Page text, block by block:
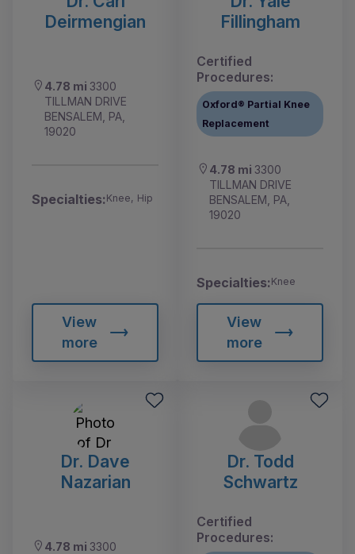
Deirmengian
4.78 mi 3300
TILLMAN DRIVE
BENSALEM, PA,
19020
Specialties:Knee, Hip
View
more
Fillingham
Certified
Procedures:
Oxford® Partial Knee
Replacement
4.78 mi 3300
TILLMAN DRIVE
BENSALEM, PA,
19020
Specialties:Knee
View
more
Dr. Dave
Nazarian
4.78 mi 3300
Dr. Todd
Schwartz
Certified
Procedures: